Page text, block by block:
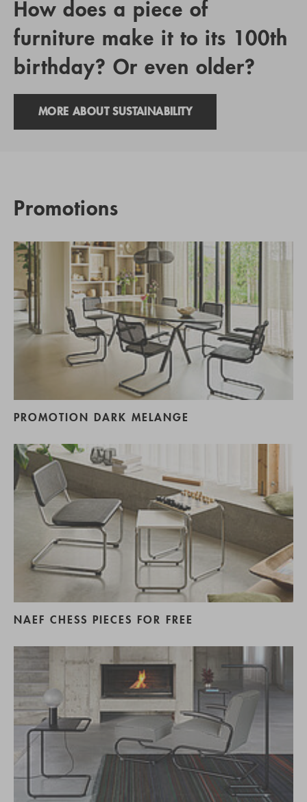
How does a piece of
furniture make it to its 100th
birthday? Or even older?
MORE ABOUT SUSTAINABILITY
Promotions
PROMOTION DARK MELANGE
NAEF CHESS PIECES FOR FREE